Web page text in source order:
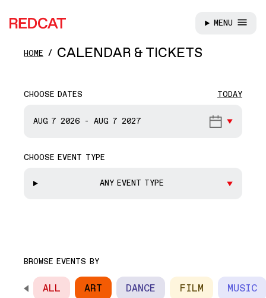
Skip to main content
MENU
HOME CALENDAR & TICKETS
START DATE
CHOOSE DATES TODAY
AUG 7 2026 - AUG 7 2027
CHOOSE EVENT TYPE
ANY EVENT TYPE
BROWSE EVENTS BY
SCROLL HORIZONTALLY TO SEE ALL OPTIONS
ALL ART DANCE FILM MUSIC